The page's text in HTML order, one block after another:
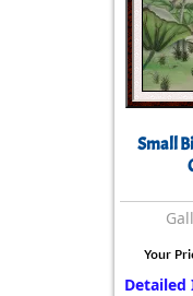
Small
Your
Detailed